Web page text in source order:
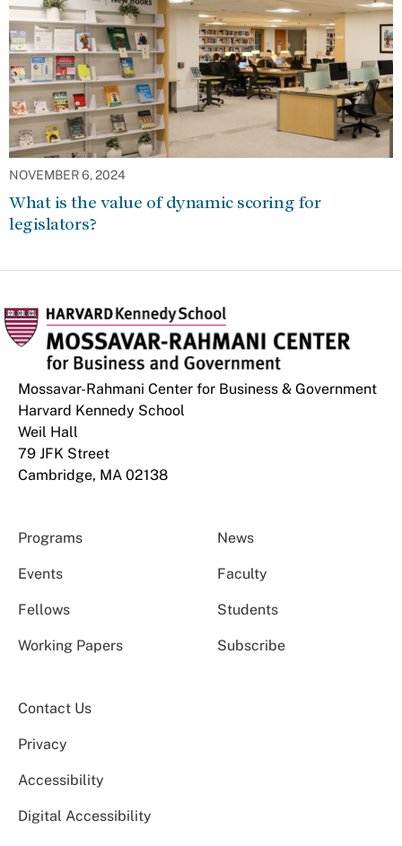
NOVEMBER 6, 2024
What is the value of dynamic scoring for
legislators?
Mossavar-Rahmani Center for Business & Government
Harvard Kennedy School
Weil Hall
79 JFK Street
Cambridge, MA 02138
Programs News
Events Faculty
Fellows Students
Working Papers Subscribe
Contact Us
Privacy
Accessibility
Digital Accessibility